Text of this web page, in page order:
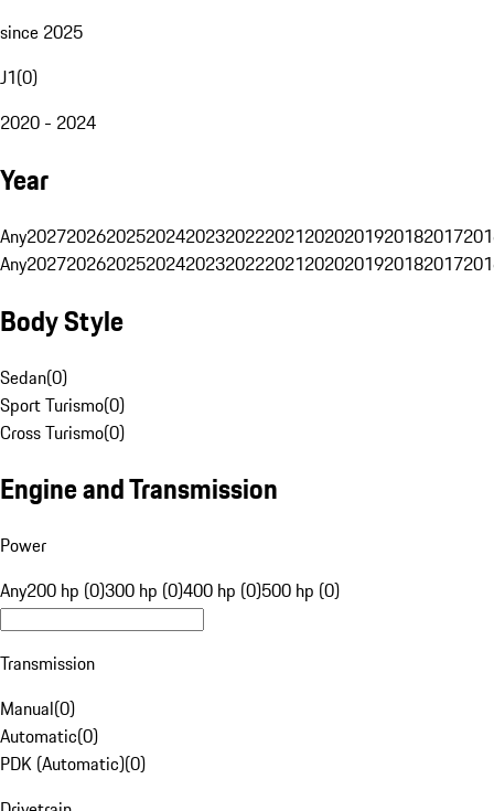
since 2025
J1(0)
2020 - 2024
Year
Any20272026202520242023202220212020201920182017
Any20272026202520242023202220212020201920182017
Body Style
Sedan(0)
Sport Turismo(0)
Cross Turismo(0)
Engine and Transmission
Power
Any200 hp (0)300 hp (0)400 hp (0)500 hp (0)
Transmission
Manual(0)
Automatic(0)
PDK (Automatic)(0)